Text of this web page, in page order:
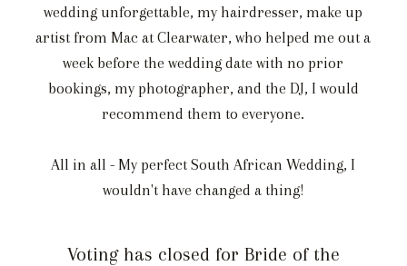
wedding unforgettable, my hairdresser, make up
artist from Mac at Clearwater, who helped me out a
week before the wedding date with no prior
bookings, my photographer, and the DJ, I would
recommend them to everyone.
All in all - My perfect South African Wedding, I
wouldn't have changed a thing!
Voting has closed for Bride of the